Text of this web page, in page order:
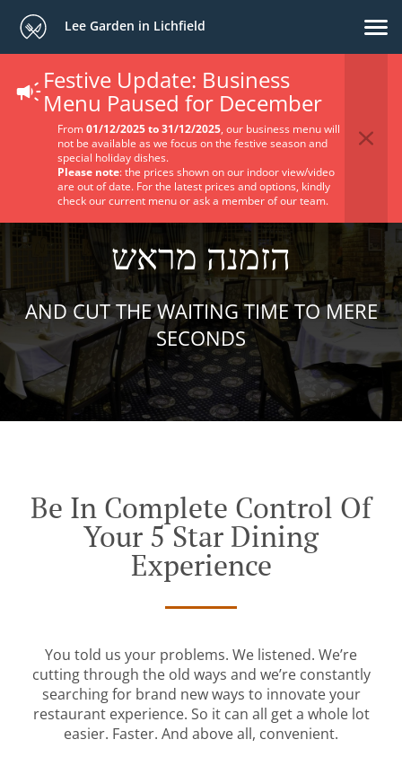
Lee Garden in Lichfield
Festive Update: Business
Menu Paused for December
From01/12/2025 to 31/12/2025, our business menu will
not be available as we focus on the festive season and
special holiday dishes.
Please note: the prices shown on our indoor view/video
are out of date. For the latest prices and options, kindly
check our current menu or ask a member of our team.
הזמנה מראש
AND CUT THE WAITING TIME TO MERE
SECONDS
Be In Complete Control Of
Your 5 Star Dining
Experience
You told us your problems. We listened. We’re
cutting through the old ways and we’re constantly
searching for brand new ways to innovate your
restaurant experience. So it can all get a whole lot
easier. Faster. And above all, convenient.